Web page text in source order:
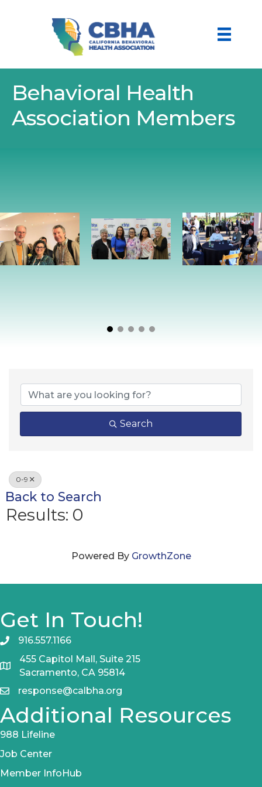
Behavioral Health
Association Members
Search
0-9
Back to Search
Results: 0
Powered By GrowthZone
Get In Touch!
916.557.1166
455 Capitol Mall, Suite 215
Sacramento, CA 95814
response@calbha.org
Additional Resources
988 Lifeline
Job Center
Member InfoHub